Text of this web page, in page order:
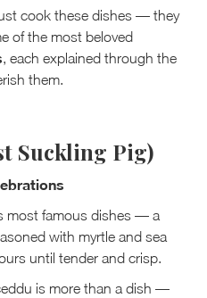
cook these dishes — they
of the most beloved
, each explained through the
them.
Suckling Pig)
most famous dishes — a
with myrtle and sea
until tender and crisp.
is more than a dish —